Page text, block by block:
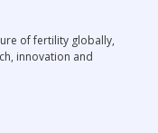
of fertility globally,
innovation and